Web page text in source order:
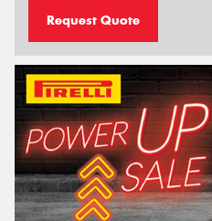
Request Quote